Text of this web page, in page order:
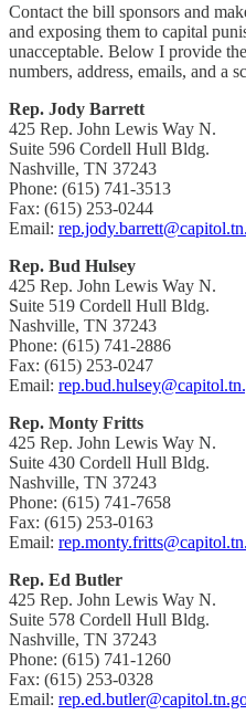
Contact the bill sponsors and
and exposing them to capital
unacceptable. Below I provide
numbers, address, emails, and a
Rep. Jody Barrett
425 Rep. John Lewis Way N.
Suite 596 Cordell Hull Bldg.
Nashville, TN 37243
Phone: (615) 741-3513
Fax: (615) 253-0244
Email:
Rep. Bud Hulsey
425 Rep. John Lewis Way N.
Suite 519 Cordell Hull Bldg.
Nashville, TN 37243
Phone: (615) 741-2886
Fax: (615) 253-0247
Email:
Rep. Monty Fritts
425 Rep. John Lewis Way N.
Suite 430 Cordell Hull Bldg.
Nashville, TN 37243
Phone: (615) 741-7658
Fax: (615) 253-0163
Email:
Rep. Ed Butler
425 Rep. John Lewis Way N.
Suite 578 Cordell Hull Bldg.
Nashville, TN 37243
Phone: (615) 741-1260
Fax: (615) 253-0328
Email: